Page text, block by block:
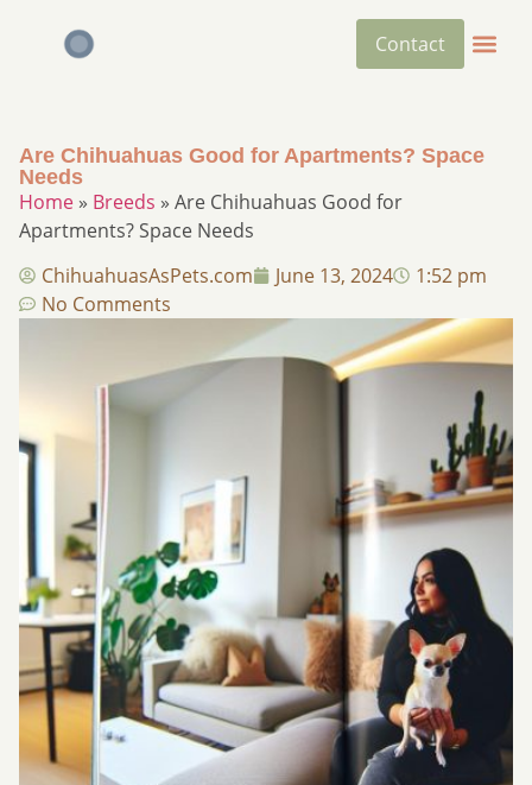
Contact
Are Chihuahuas Good for Apartments? Space
Needs
Home » Breeds » Are Chihuahuas Good for
Apartments? Space Needs
ChihuahuasAsPets.com
June 13, 2024
1:52 pm
No Comments